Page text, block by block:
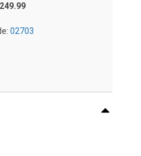
02703